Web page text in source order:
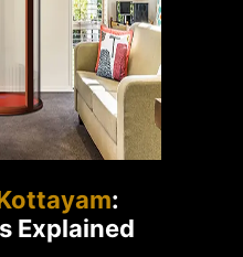
:
Explained